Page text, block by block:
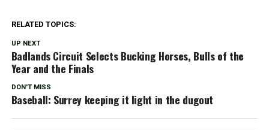
RELATED TOPICS:
UP NEXT
Badlands Circuit Selects Bucking Horses, Bulls of the
Year and the Finals
DON'T MISS
Baseball: Surrey keeping it light in the dugout